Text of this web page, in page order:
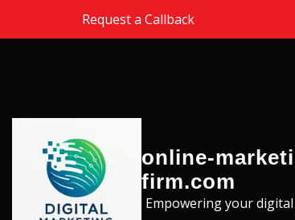
Skip to the contentRequest a Callback
online-
firm.com
Empowering your